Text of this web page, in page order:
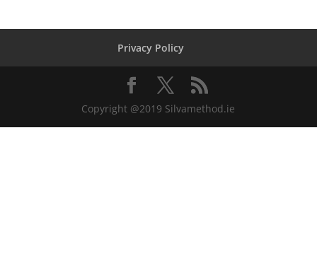
Privacy Policy
Copyright @2019 Silvamethod.ie